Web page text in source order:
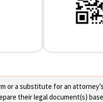
or a substitute for an
their legal document(s)